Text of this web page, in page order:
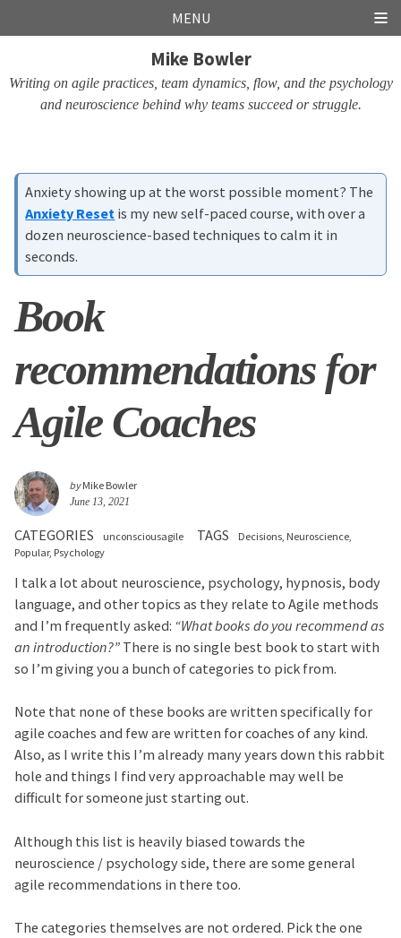
links
to
navigation
to
to
MENU
Mike Bowler
Writing on agile practices, team dynamics, flow, and the psychology
and neuroscience behind why teams succeed or struggle.
Anxiety showing up at the worst possible moment? The
Anxiety Reset is my new self-paced course, with over a
dozen neuroscience-based techniques to calm it in
seconds.
Book
recommendations for
Agile Coaches
byMike Bowler
June 13, 2021
CATEGORIES unconsciousagile TAGS Decisions Neuroscience
Popular Psychology
I talk a lot about neuroscience, psychology, hypnosis, body
language, and other topics as they relate to Agile methods
and I’m frequently asked: “What books do you recommend as
an introduction?” There is no single best book to start with
so I’m giving you a bunch of categories to pick from.
Note that none of these books are written specifically for
agile coaches and few are written for coaches of any kind.
Also, as I write this I’m already many years down this rabbit
hole and things I find very approachable may well be
difficult for someone just starting out.
Although this list is heavily biased towards the
neuroscience / psychology side, there are some general
agile recommendations in there too.
The categories themselves are not ordered. Pick the one